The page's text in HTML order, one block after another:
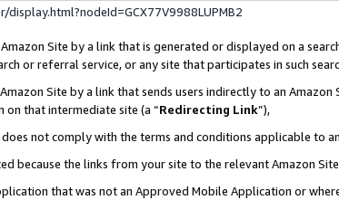
Site by a link that is generated or displayed on a
or referral service, or any site that participates in such
Site by a link that sends users indirectly to an
that intermediate site (a “Redirecting Link”),
not comply with the terms and conditions applicable to
because the links from your site to the relevant Amazon
that was not an Approved Mobile Application or